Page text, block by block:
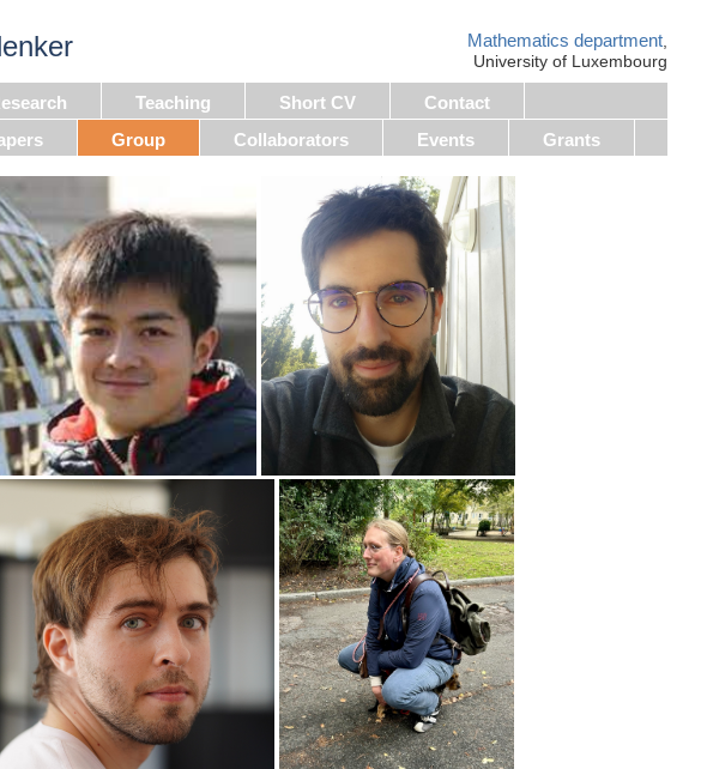
Mathematics department
University of Luxembourg
Teaching Short CV
Contact
Group Collaborators Events Grants